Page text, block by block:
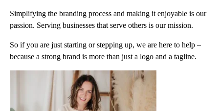
Simplifying the branding process and making it enjoyable is our
passion. Serving businesses that serve others is our mission.
So if you are just starting or stepping up, we are here to help –
because a strong brand is more than just a logo and a tagline.